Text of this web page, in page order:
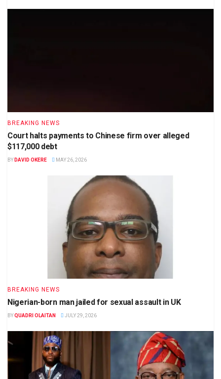
BREAKING NEWS
Court halts payments to Chinese firm over alleged
$117,000 debt
BY DAVID OKERE MAY 26, 2026
BREAKING NEWS
Nigerian-born man jailed for sexual assault in UK
BYQUADRI OLAITAN JULY 29, 2026